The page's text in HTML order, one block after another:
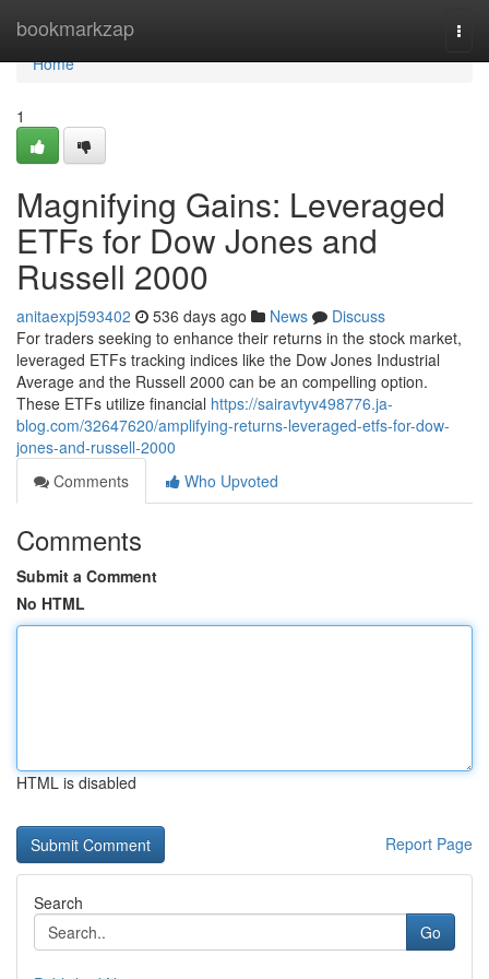
bookmarkzap
Home
Home
1
Magnifying Gains: Leveraged
ETFs for Dow Jones and
Russell 2000
anitaexpj593402 536 days ago News
Discuss
For traders seeking to enhance their returns in the stock market,
leveraged ETFs tracking indices like the Dow Jones Industrial
Average and the Russell 2000 can be an compelling option.
These ETFs utilize financial https://sairavtyv498776.ja-
blog.com/32647620/amplifying-returns-leveraged-etfs-for-dow-
jones-and-russell-2000
Comments
Who Upvoted
Comments
Submit a Comment
No HTML
HTML is disabled
Report Page
Search
Go